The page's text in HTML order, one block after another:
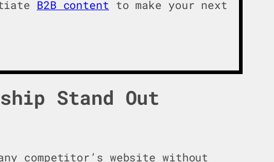
B2B content to make your next
Stand Out
competitor’s website without